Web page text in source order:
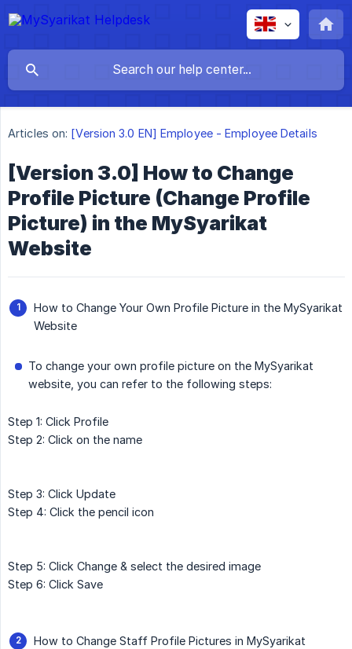
Articles on: [Version 3.0 EN] Employee - Employee Details
[Version 3.0] How to Change
Profile Picture (Change Profile
Picture) in the MySyarikat
Website
How to Change Your Own Profile Picture in the MySyarikat
Website
To change your own profile picture on the MySyarikat
website, you can refer to the following steps:
Step 1: Click Profile
Step 2: Click on the name
Step 3: Click Update
Step 4: Click the pencil icon
Step 5: Click Change & select the desired image
Step 6: Click Save
How to Change Staff Profile Pictures in MySyarikat